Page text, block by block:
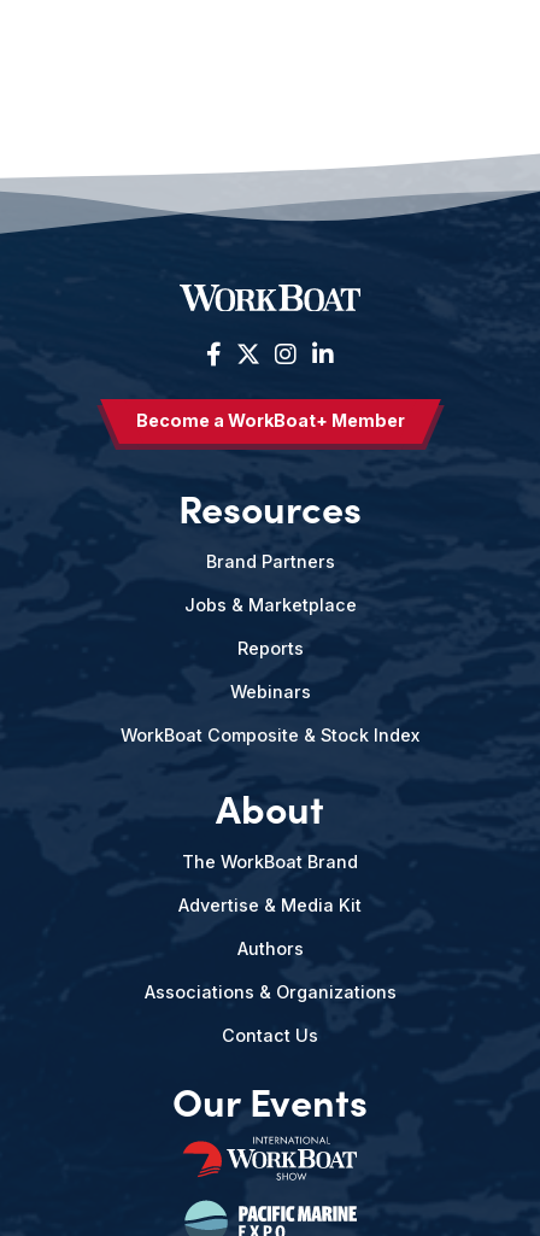
Become a WorkBoat+ Member
Resources
Brand Partners
Jobs & Marketplace
Reports
Webinars
WorkBoat Composite & Stock Index
About
The WorkBoat Brand
Advertise & Media Kit
Authors
Associations & Organizations
Contact Us
Our Events